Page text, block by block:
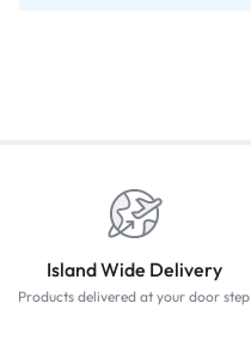
Island Wide Delivery
Products delivered at your door step